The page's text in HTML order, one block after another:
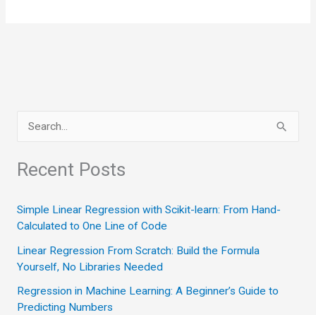
a
c
h
f
o
r
Recent Posts
Simple Linear Regression with Scikit-learn: From Hand-
Calculated to One Line of Code
Linear Regression From Scratch: Build the Formula
Yourself, No Libraries Needed
Regression in Machine Learning: A Beginner’s Guide to
Predicting Numbers